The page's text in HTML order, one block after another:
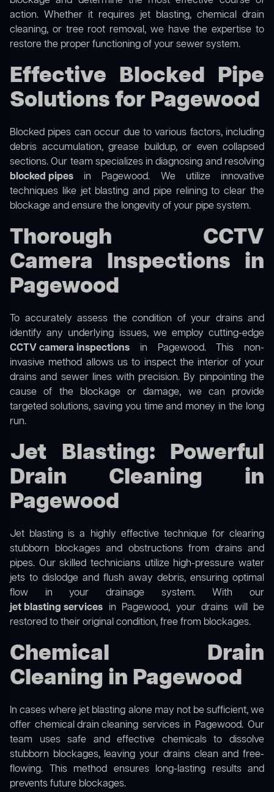
action. Whether it requires jet blasting, chemical drain
cleaning, or tree root removal, we have the expertise to
restore the proper functioning of your sewer system.
Effective Blocked Pipe
Solutions for Pagewood
Blocked pipes can occur due to various factors, including
debris accumulation, grease buildup, or even collapsed
sections. Our team specializes in diagnosing and resolving
blocked pipes in Pagewood. We utilize innovative
techniques like jet blasting and pipe relining to clear the
blockage and ensure the longevity of your pipe system.
Thorough CCTV
Camera Inspections in
Pagewood
To accurately assess the condition of your drains and
identify any underlying issues, we employ cutting-edge
CCTV camera inspections in Pagewood. This non-
invasive method allows us to inspect the interior of your
drains and sewer lines with precision. By pinpointing the
cause of the blockage or damage, we can provide
targeted solutions, saving you time and money in the long
run.
Jet Blasting: Powerful
Drain Cleaning in
Pagewood
Jet blasting is a highly effective technique for clearing
stubborn blockages and obstructions from drains and
pipes. Our skilled technicians utilize high-pressure water
jets to dislodge and flush away debris, ensuring optimal
flow in your drainage system. With our
jet blasting services in Pagewood, your drains will be
restored to their original condition, free from blockages.
Chemical Drain
Cleaning in Pagewood
In cases where jet blasting alone may not be sufficient, we
offer chemical drain cleaningservices in Pagewood. Our
team uses safe and effective chemicals to dissolve
stubborn blockages, leaving your drains clean and free-
flowing. This method ensures long-lasting results and
prevents future blockages.